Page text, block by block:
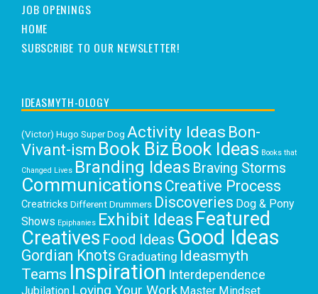
JOB OPENINGS
HOME
SUBSCRIBE TO OUR NEWSLETTER!
IDEASMYTH-OLOGY
(Victor) Hugo Super Dog Activity Ideas Bon-
Vivant-ism Book Biz Book Ideas Books that
Changed Lives Branding Ideas Braving Storms
Communications Creative Process
Creatricks Different Drummers Discoveries Dog & Pony
Shows Epiphanies Exhibit Ideas Featured
Creatives Food Ideas Good Ideas
Gordian Knots Graduating Ideasmyth
Teams Inspiration Interdependence
Jubilation Loving Your Work Master Mindset